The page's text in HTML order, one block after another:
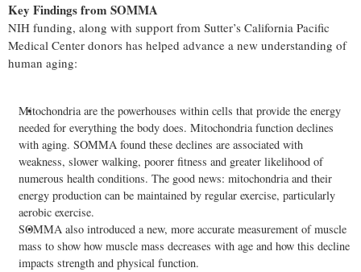
Key Findings from SOMMA
NIH funding, along with support from Sutter’s California Pacific
Medical Center donors has helped advance a new understanding of
human aging:
Mitochondria are the powerhouses within cells that provide the energy
needed for everything the body does. Mitochondria function declines
with aging. SOMMA found these declines are associated with
weakness, slower walking, poorer fitness and greater likelihood of
numerous health conditions. The good news: mitochondria and their
energy production can be maintained by regular exercise, particularly
aerobic exercise.
SOMMA also introduced a new, more accurate measurement of muscle
mass to show how muscle mass decreases with age and how this decline
impacts strength and physical function.